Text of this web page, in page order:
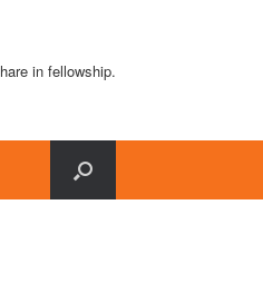
in fellowship.